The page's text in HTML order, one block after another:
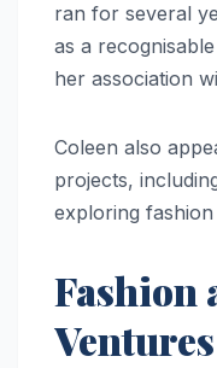
ran for several
as a
her association
Coleen also
projects,
exploring
Fashion
Ventures